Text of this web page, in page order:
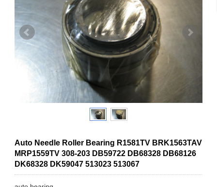
Auto Needle Roller Bearing R1581TV BRK1563TAV
MRP1559TV 308-203 DB59722 DB68328 DB68126
DK68328 DK59047 513023 513067